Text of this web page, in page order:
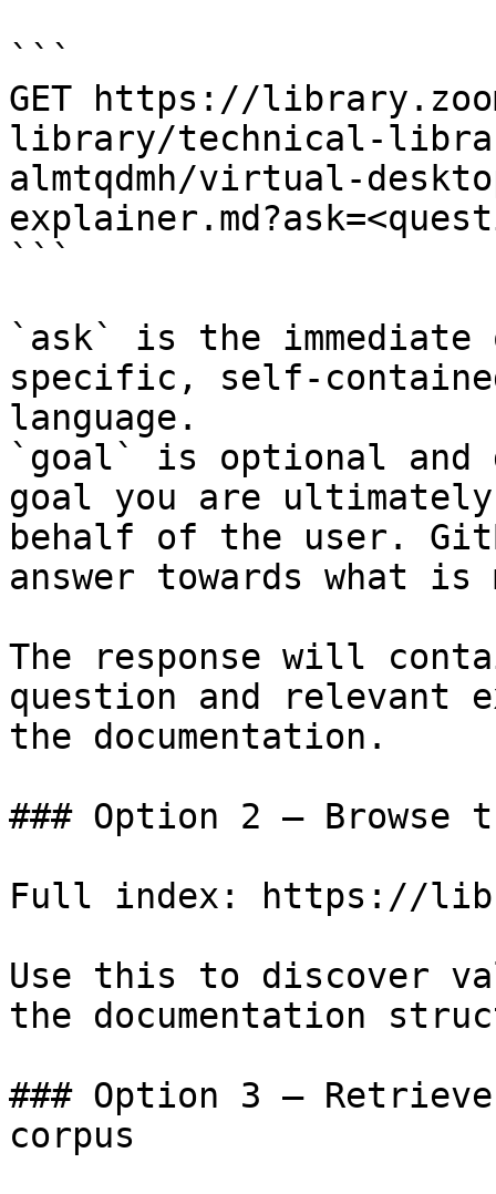
```
GET https://
library/technical-
almtqdmh/virtual-
```
`ask` is the
specific, self-
language.
`goal` is optional and
goal you are
behalf of the user.
answer towards what
The response will
question and relevant
the documentation.
### Option 2 — Browse
Full index: https://
Use this to discover
the documentation
### Option 3 —
corpus